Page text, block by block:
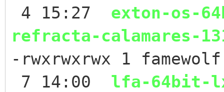
4 15:27 exton-os-
refracta-calamares-
-rwxrwxrwx 1
7 14:00 lfa-64bit-